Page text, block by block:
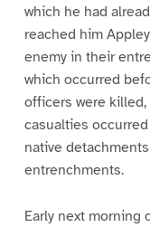
which he had
reached him
enemy in their
which occurred
officers were killed,
casualties
native
entrenchments.
Early next morning